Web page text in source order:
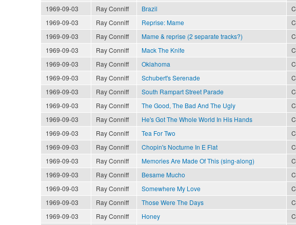
1969-09-03
Ray Conniff Brazil
1969-09-03
Ray Conniff Reprise: Mame
1969-09-03
Ray Conniff Mame & reprise (2 separate tracks?)
1969-09-03
Ray Conniff Mack The Knife
1969-09-03
Ray Conniff Oklahoma
1969-09-03
Ray Conniff Schubert's Serenade
1969-09-03
Ray Conniff South Rampart Street Parade
1969-09-03
Ray Conniff The Good, The Bad And The Ugly
1969-09-03
Ray Conniff He's Got The Whole World In His Hands
1969-09-03
Ray Conniff Tea For Two
1969-09-03
Ray Conniff Chopin's Nocturne In E Flat
1969-09-03
Ray Conniff Memories Are Made Of This (sing-along)
1969-09-03
Ray Conniff Besame Mucho
1969-09-03
Ray Conniff Somewhere My Love
1969-09-03
Ray Conniff Those Were The Days
1969-09-03
Ray Conniff Honey